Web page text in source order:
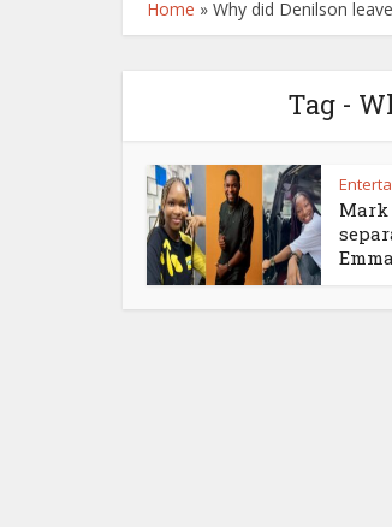
Home » Why did Denilson
Tag -
Mark